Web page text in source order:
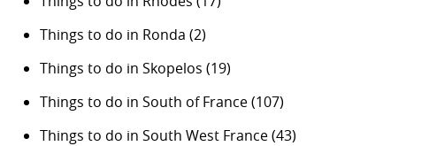
Things to do in Ronda (2)
Things to do in Skopelos (19)
Things to do in South of France(107)
Things to do in South West France(43)